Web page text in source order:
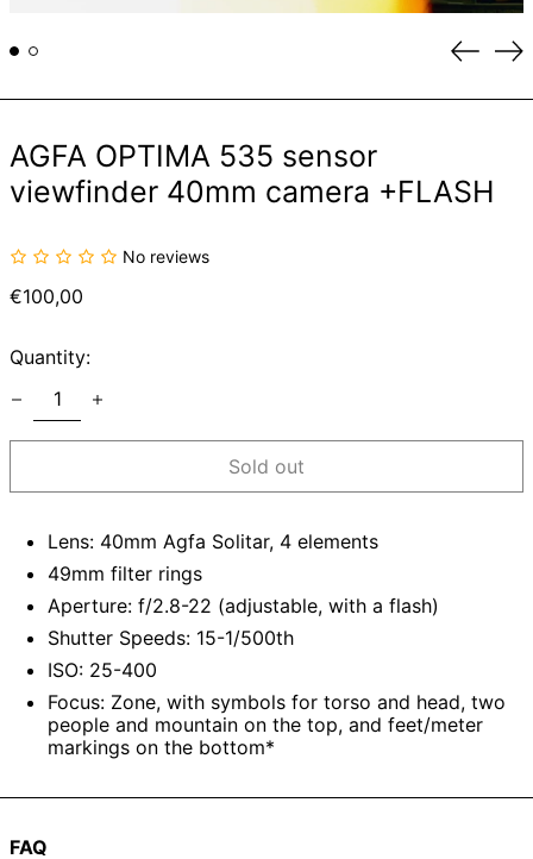
AGFA OPTIMA 535 sensor
viewfinder 40mm camera +FLASH
No reviews
Regular
€100,00
Quantity:
Sold out
Lens: 40mm Agfa Solitar, 4 elements
49mm filter rings
Aperture: f/2.8-22 (adjustable, with a flash)
Shutter Speeds: 15-1/500th
ISO: 25-400
Focus: Zone, with symbols for torso and head, two
people and mountain on the top, and feet/meter
markings on the bottom*
FAQ